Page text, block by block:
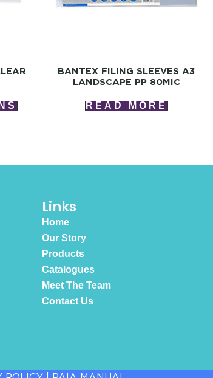
BANTEX FILING SLEEVES A3
LANDSCAPE PP 80MIC
READ MORE
Links
Home
Our Story
Products
Catalogues
Meet The Team
Contact Us